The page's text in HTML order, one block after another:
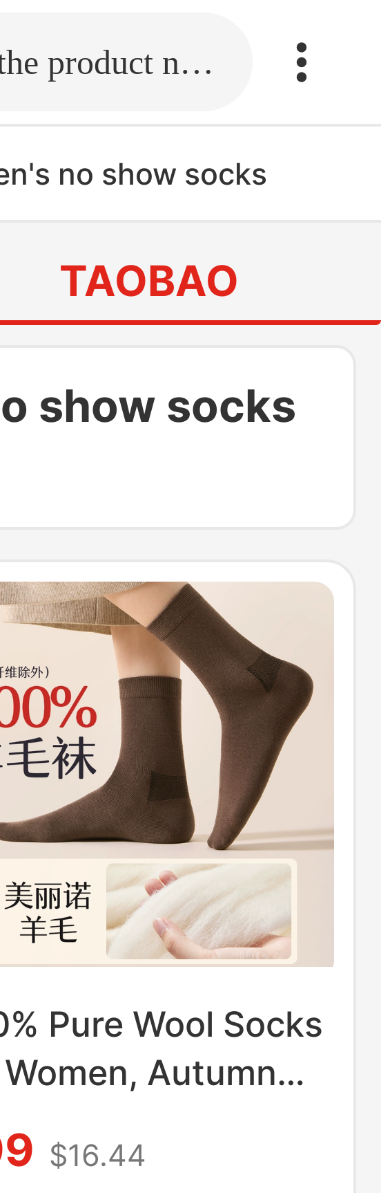
Fill in the link or enter the product name.
no show socks
TAOBAO
show socks
Pure Wool Socks
Autumn
Women's
$16.44